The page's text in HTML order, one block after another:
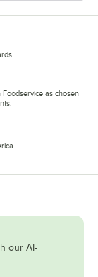
as chosen
our AI-